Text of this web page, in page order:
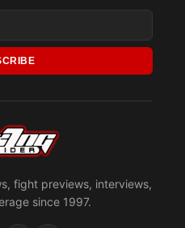
fight previews, interviews,
since 1997.